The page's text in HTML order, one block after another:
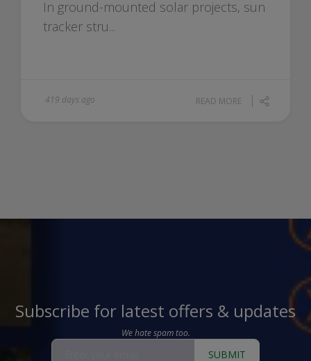
In ground-mounted solar projects, sun
tracker stru...
419 days ago READ MORE
Subscribe for latest offers & updates
We hate spam too.
SUBMIT